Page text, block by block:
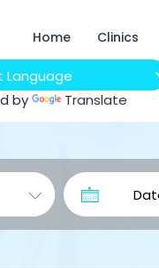
Home Clinics
by Translate